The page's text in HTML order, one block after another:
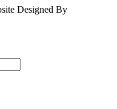
Designed By